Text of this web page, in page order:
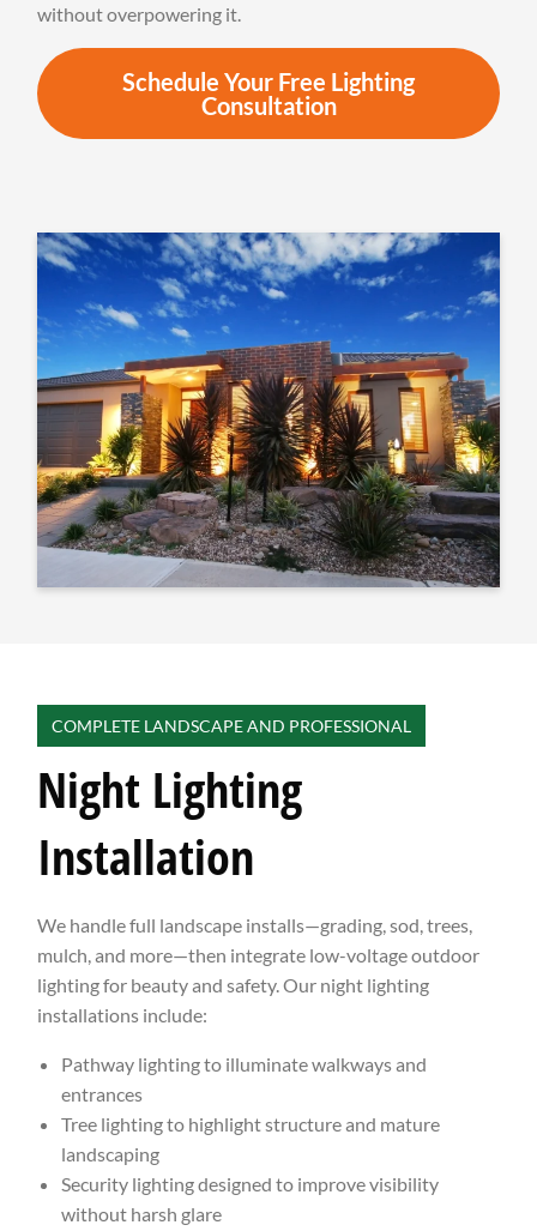
without overpowering it.
Schedule Your Free Lighting
Consultation
COMPLETE LANDSCAPE AND PROFESSIONAL
Night Lighting
Installation
We handle full landscape installs—grading, sod, trees,
mulch, and more—then integrate low-voltage outdoor
lighting for beauty and safety. Our night lighting
installations include:
Pathway lighting to illuminate walkways and
entrances
Tree lighting to highlight structure and mature
landscaping
Security lighting designed to improve visibility
without harsh glare